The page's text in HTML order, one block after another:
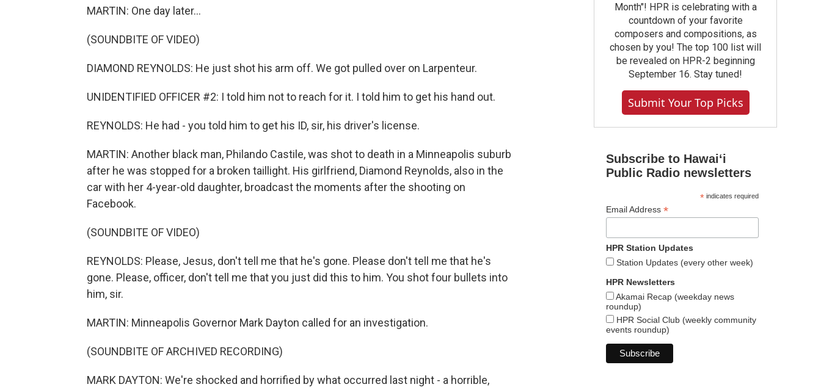
MARTIN: One day later...
(SOUNDBITE OF VIDEO)
DIAMOND REYNOLDS: He just shot his arm off. We got pulled over on Larpenteur.
UNIDENTIFIED OFFICER #2: I told him not to reach for it. I told him to get his hand out.
REYNOLDS: He had - you told him to get his ID, sir, his driver's license.
MARTIN: Another black man, Philando Castile, was shot to death in a Minneapolis suburb
after he was stopped for a broken taillight. His girlfriend, Diamond Reynolds, also in the
car with her 4-year-old daughter, broadcast the moments after the shooting on
Facebook.
(SOUNDBITE OF VIDEO)
REYNOLDS: Please, Jesus, don't tell me that he's gone. Please don't tell me that he's
gone. Please, officer, don't tell me that you just did this to him. You shot four bullets into
him, sir.
MARTIN: Minneapolis Governor Mark Dayton called for an investigation.
(SOUNDBITE OF ARCHIVED RECORDING)
MARK DAYTON: We're shocked and horrified by what occurred last night - a horrible,
Month"! HPR is celebrating with a
countdown of your favorite
composers and compositions, as
chosen by you! The top 100 list will
be revealed on HPR-2 beginning
September 16. Stay tuned!
Submit Your Top Picks
Subscribe to Hawaiʻi
Public Radio newsletters
*indicates required
Email Address *
HPR Station Updates
Station Updates (every other week)
HPR Newsletters
Akamai Recap (weekday news
roundup)
HPR Social Club (weekly community
events roundup)